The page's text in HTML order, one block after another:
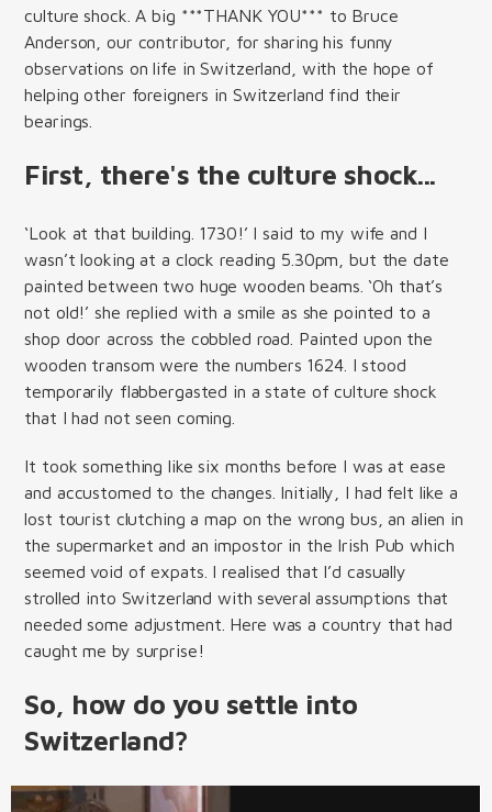
culture shock. A big ***THANK YOU*** to Bruce
Anderson, our contributor, for sharing his funny
observations on life in Switzerland, with the hope of
helping other foreigners in Switzerland find their
bearings.
First, there's the culture shock...
‘Look at that building. 1730!’ I said to my wife and I
wasn’t looking at a clock reading 5.30pm, but the date
painted between two huge wooden beams. ‘Oh that’s
not old!’ she replied with a smile as she pointed to a
shop door across the cobbled road. Painted upon the
wooden transom were the numbers 1624. I stood
temporarily flabbergasted in a state of culture shock
that I had not seen coming.
It took something like six months before I was at ease
and accustomed to the changes. Initially, I had felt like a
lost tourist clutching a map on the wrong bus, an alien in
the supermarket and an impostor in the Irish Pub which
seemed void of expats. I realised that I’d casually
strolled into Switzerland with several assumptions that
needed some adjustment. Here was a country that had
caught me by surprise!
So, how do you settle into
Switzerland?